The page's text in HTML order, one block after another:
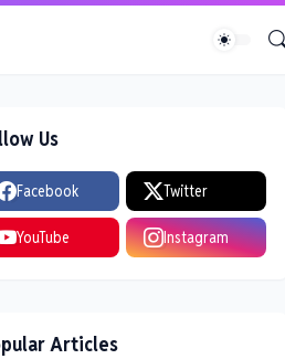
Us
Facebook Twitter
YouTube Instagram
Articles